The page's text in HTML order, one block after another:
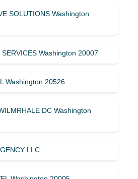
SOLUTIONS Washington
Washington 20007
Washington 20526
DC Washington
LLC